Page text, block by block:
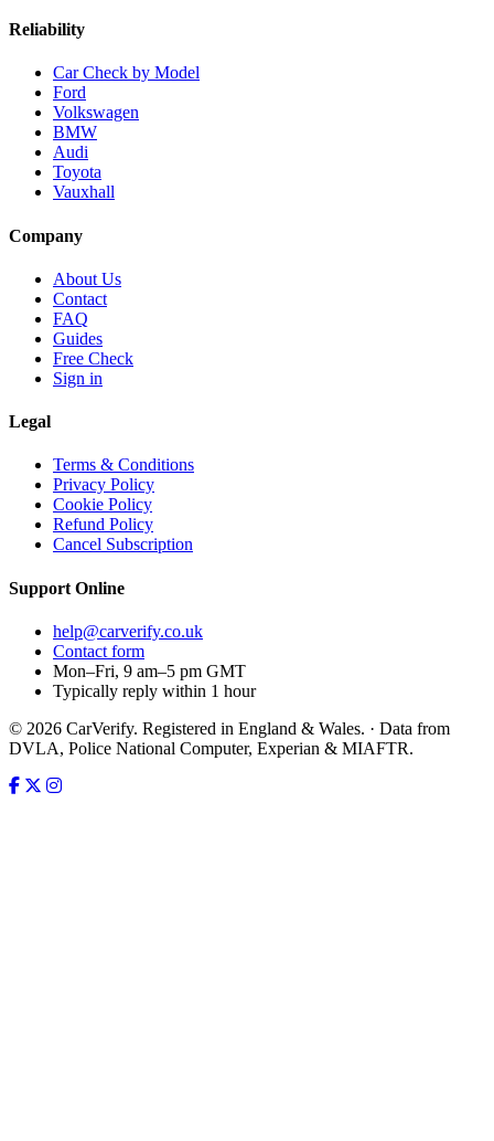
Reliability
Car Check by Model
Ford
Volkswagen
BMW
Audi
Toyota
Vauxhall
Company
About Us
Contact
FAQ
Guides
Free Check
Sign in
Legal
Terms & Conditions
Privacy Policy
Cookie Policy
Refund Policy
Cancel Subscription
Support Online
help@carverify.co.uk
Contact form
Mon–Fri, 9 am–5 pm GMT
Typically reply within 1 hour
© 2026 CarVerify. Registered in England & Wales. · Data from
DVLA, Police National Computer, Experian & MIAFTR.